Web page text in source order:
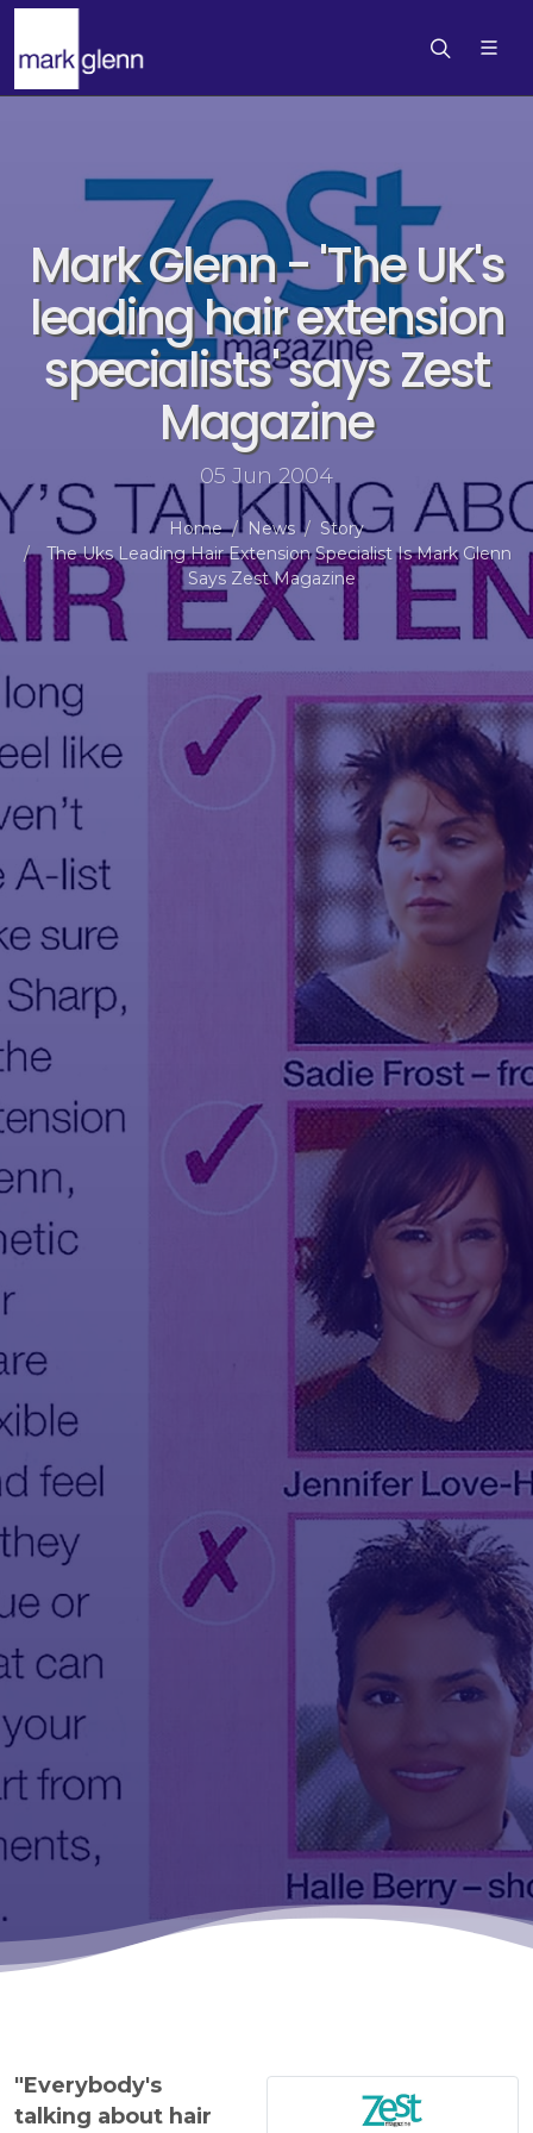
Mark Glenn - 'The UK's
leading hair extension
specialists' says Zest
Magazine
05 Jun 2004
Home News
Story
The Uks Leading Hair Extension Specialist Is Mark Glenn
Says Zest Magazine
"Everybody's
talking about hair